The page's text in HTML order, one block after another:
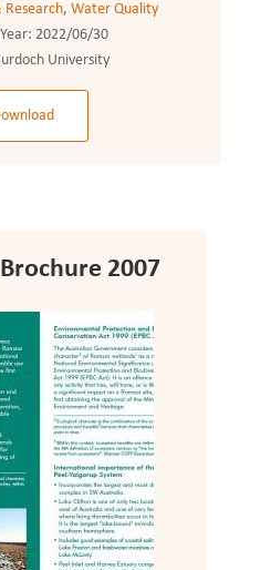
Research,Water Quality
2022/06/30
University
2007